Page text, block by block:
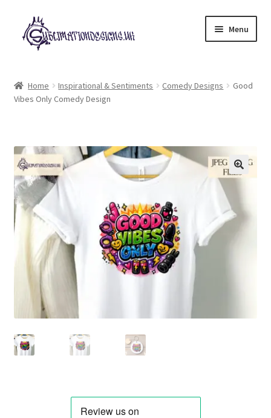
Skip
to
navigation
Skip
to
content
Menu
child
£2 Collection
Loyalty Scheme
Follow Us
Home Inspirational & Sentiments Comedy Designs
Good
Vibes Only Comedy Design